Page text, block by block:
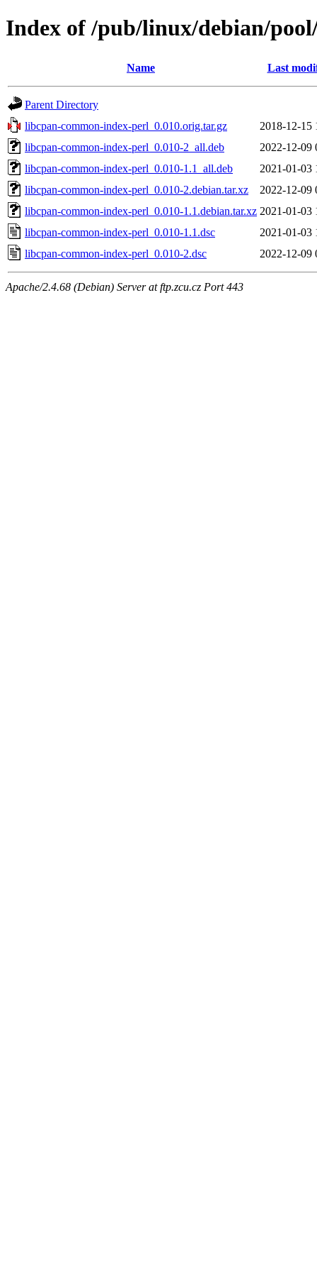
Index of /pub/linux/debian/
Name Last
Parent Directory
libcpan-common-index-perl_0.010.orig.tar.gz
2018-12-15
libcpan-common-index-perl_0.010-2_all.deb
2022-12-09
libcpan-common-index-perl_0.010-1.1_all.deb
2021-01-03
libcpan-common-index-perl_0.010-2.debian.tar.xz
2022-12-09
libcpan-common-index-perl_0.010-1.1.debian.tar.xz 2021-01-03
libcpan-common-index-perl_0.010-1.1.dsc
2021-01-03
libcpan-common-index-perl_0.010-2.dsc
2022-12-09
Apache/2.4.68 (Debian) Server at ftp.zcu.cz Port 443